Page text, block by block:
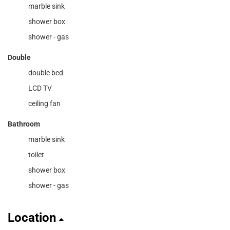
marble sink
shower box
shower - gas
Double
double bed
LCD TV
ceiling fan
Bathroom
marble sink
toilet
shower box
shower - gas
Location